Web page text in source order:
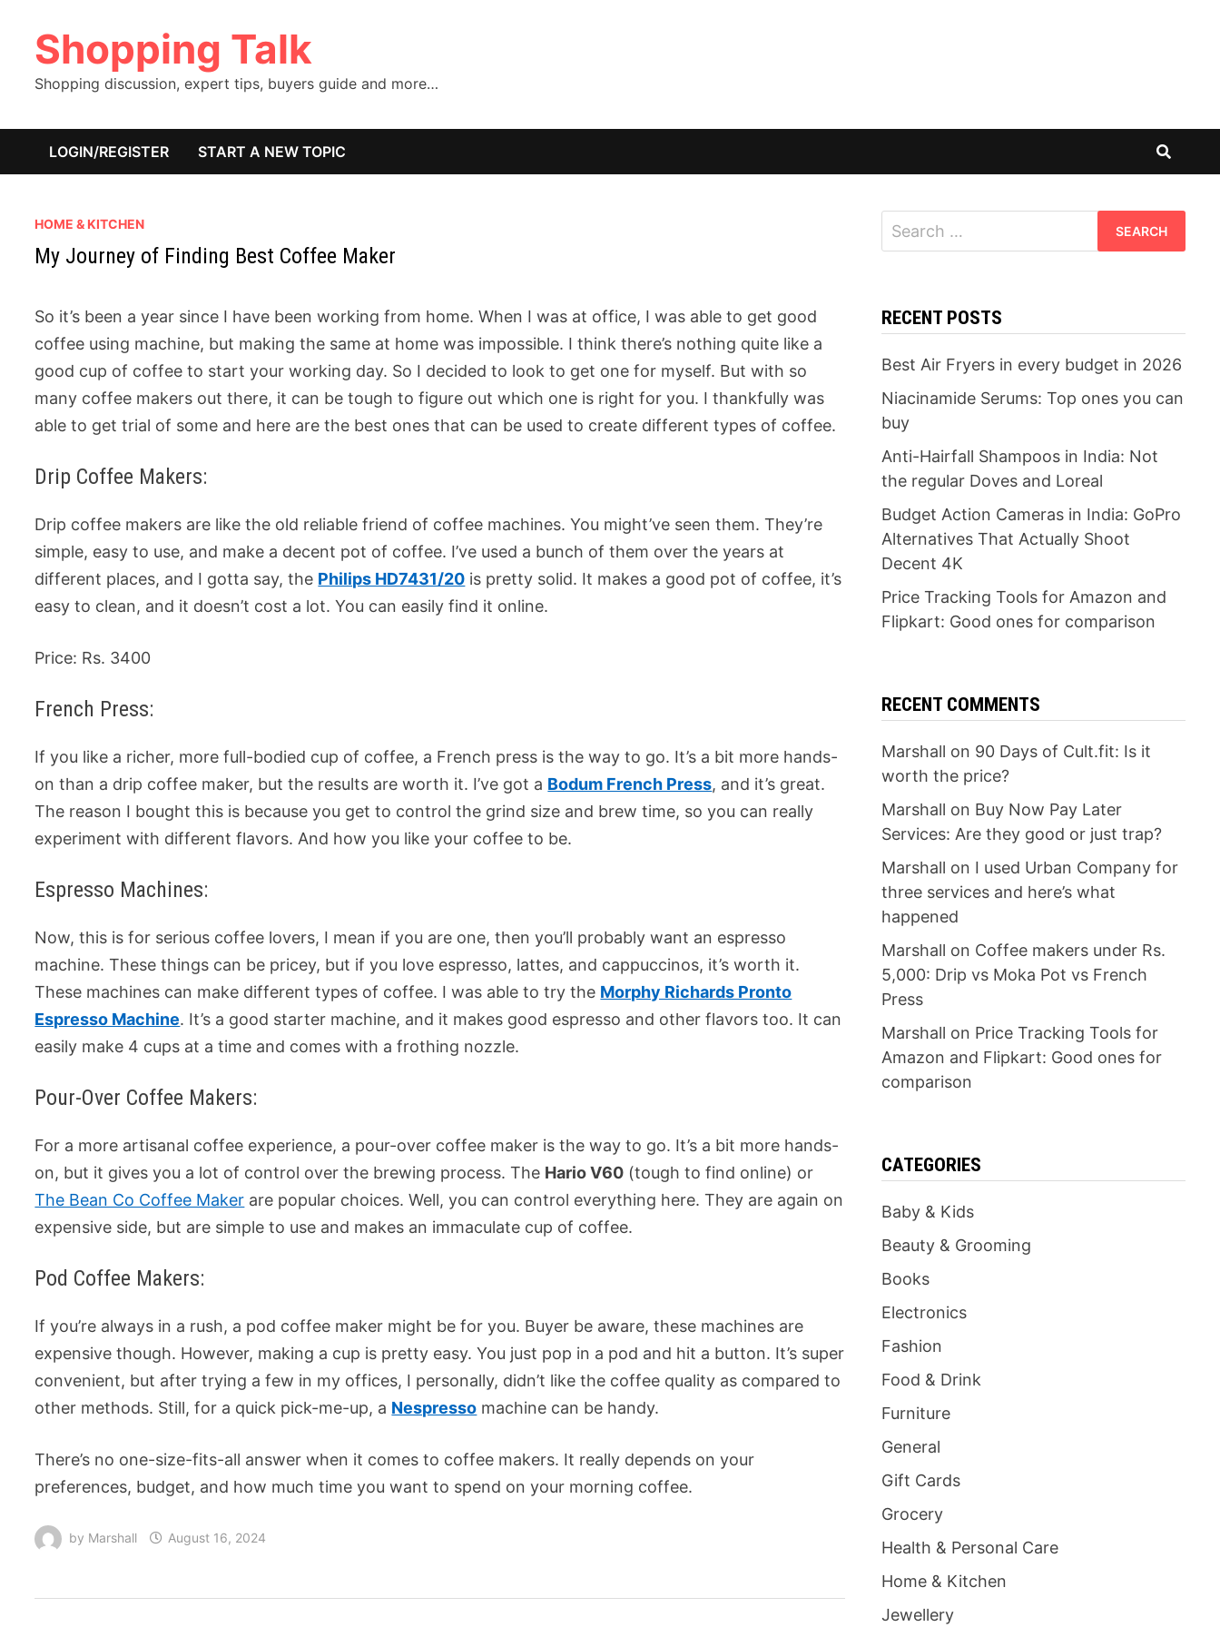
contentShopping Talk
Shopping discussion, expert tips, buyers guide and more…
LOGIN/REGISTER START A NEW TOPIC
HOME & KITCHEN
My Journey of Finding Best Coffee Maker
So it’s been a year since I have been working from home. When I was at office, I was able to get good
coffee using machine, but making the same at home was impossible. I think there’s nothing quite like a
good cup of coffee to start your working day. So I decided to look to get one for myself. But with so
many coffee makers out there, it can be tough to figure out which one is right for you. I thankfully was
able to get trial of some and here are the best ones that can be used to create different types of coffee.
Drip Coffee Makers:
Drip coffee makers are like the old reliable friend of coffee machines. You might’ve seen them. They’re
simple, easy to use, and make a decent pot of coffee. I’ve used a bunch of them over the years at
different places, and I gotta say, the Philips HD7431/20 is pretty solid. It makes a good pot of coffee, it’s
easy to clean, and it doesn’t cost a lot. You can easily find it online.
Price: Rs. 3400
French Press:
If you like a richer, more full-bodied cup of coffee, a French press is the way to go. It’s a bit more hands-
on than a drip coffee maker, but the results are worth it. I’ve got a Bodum French Press, and it’s great.
The reason I bought this is because you get to control the grind size and brew time, so you can really
experiment with different flavors. And how you like your coffee to be.
Espresso Machines:
Now, this is for serious coffee lovers, I mean if you are one, then you’ll probably want an espresso
machine. These things can be pricey, but if you love espresso, lattes, and cappuccinos, it’s worth it.
These machines can make different types of coffee. I was able to try the Morphy Richards Pronto
Espresso Machine. It’s a good starter machine, and it makes good espresso and other flavors too. It can
easily make 4 cups at a time and comes with a frothing nozzle.
Pour-Over Coffee Makers:
For a more artisanal coffee experience, a pour-over coffee maker is the way to go. It’s a bit more hands-
on, but it gives you a lot of control over the brewing process. The Hario V60 (tough to find online) or
The Bean Co Coffee Maker are popular choices. Well, you can control everything here. They are again on
expensive side, but are simple to use and makes an immaculate cup of coffee.
Pod Coffee Makers:
If you’re always in a rush, a pod coffee maker might be for you. Buyer be aware, these machines are
expensive though. However, making a cup is pretty easy. You just pop in a pod and hit a button. It’s super
convenient, but after trying a few in my offices, I personally, didn’t like the coffee quality as compared to
other methods. Still, for a quick pick-me-up, a Nespresso machine can be handy.
There’s no one-size-fits-all answer when it comes to coffee makers. It really depends on your
preferences, budget, and how much time you want to spend on your morning coffee.
by Marshall August 16, 2024
Search
for:
RECENT POSTS
Best Air Fryers in every budget in 2026
Niacinamide Serums: Top ones you can
buy
Anti-Hairfall Shampoos in India: Not
the regular Doves and Loreal
Budget Action Cameras in India: GoPro
Alternatives That Actually Shoot
Decent 4K
Price Tracking Tools for Amazon and
Flipkart: Good ones for comparison
RECENT COMMENTS
Marshall on 90 Days of Cult.fit: Is it
worth the price?
Marshall on Buy Now Pay Later
Services: Are they good or just trap?
Marshall on I used Urban Company for
three services and here’s what
happened
Marshall on Coffee makers under Rs.
5,000: Drip vs Moka Pot vs French
Press
Marshall on Price Tracking Tools for
Amazon and Flipkart: Good ones for
comparison
CATEGORIES
Baby & Kids
Beauty & Grooming
Books
Electronics
Fashion
Food & Drink
Furniture
General
Gift Cards
Grocery
Health & Personal Care
Home & Kitchen
Jewellery